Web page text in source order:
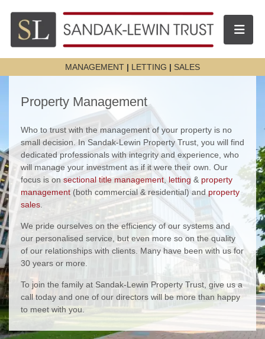
Toggle
MANAGEMENT | LETTING | SALES
Property Management
Who to trust with the management of your property is no
small decision. In Sandak-Lewin Property Trust, you will find
dedicated professionals with integrity and experience, who
will manage your investment as if it were their own. Our
focus is onsectional title management, letting & property
management (both commercial & residential) and property
sales
We pride ourselves on the efficiency of our systems and
our personalised service, but even more so on the quality
of our relationships with clients. Many have been with us for
30 years or more.
To join the family at Sandak-Lewin Property Trust, give us a
call today and one of our directors will be more than happy
to meet with you.